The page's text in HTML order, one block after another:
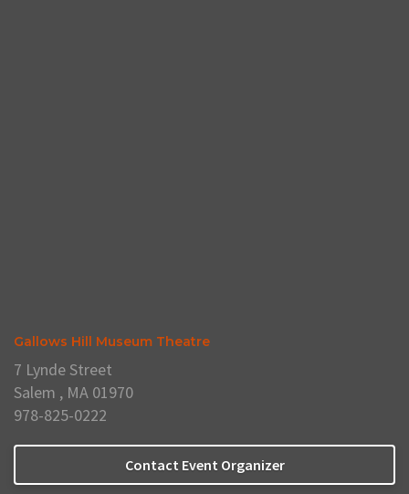
Gallows Hill Museum Theatre
7 Lynde Street
Salem , MA 01970
978-825-0222
Contact Event Organizer